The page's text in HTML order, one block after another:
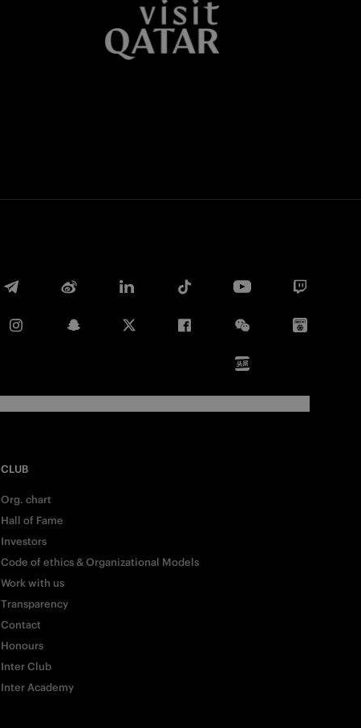
CLUB
Org. chart
Hall of Fame
Investors
Code of ethics & Organizational Models
Work with us
Transparency
Contact
Honours
Inter Club
Inter Academy